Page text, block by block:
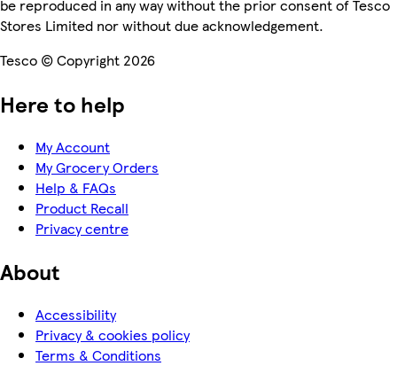
be reproduced in any way without the prior consent of Tesco
Stores Limited nor without due acknowledgement.
Tesco © Copyright 2026
Here to help
My Account
My Grocery Orders
Help & FAQs
Product Recall
Privacy centre
About
Accessibility
Privacy & cookies policy
Terms & Conditions